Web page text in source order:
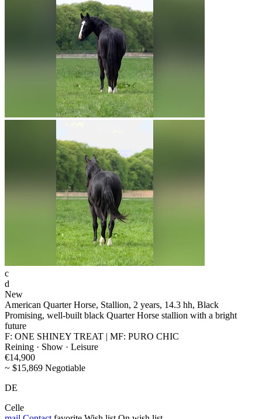
c
d
New
American Quarter Horse, Stallion, 2 years, 14.3 hh, Black
Promising, well-built black Quarter Horse stallion with a bright
future
F: ONE SHINEY TREAT | MF: PURO CHIC
Reining · Show · Leisure
€14,900
~ $15,869 Negotiable
DE
Celle